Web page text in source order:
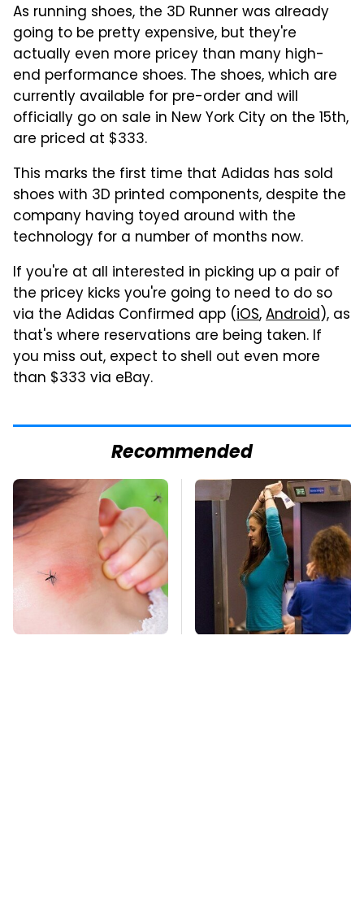
As running shoes, the 3D Runner was already
going to be pretty expensive, but they're
actually even more pricey than many high-
end performance shoes. The shoes, which are
currently available for pre-order and will
officially go on sale in New York City on the 15th,
are priced at $333.
This marks the first time that Adidas has sold
shoes with 3D printed components, despite the
company having toyed around with the
technology for a number of months now.
If you're at all interested in picking up a pair of
the pricey kicks you're going to need to do so
via the Adidas Confirmed app (iOS,Android), as
that's where reservations are being taken. If
you miss out, expect to shell out even more
than $333 via eBay.
Recommended